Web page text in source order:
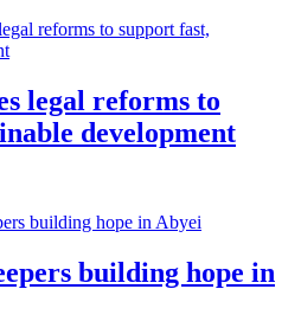
legal reforms to
development
building hope in